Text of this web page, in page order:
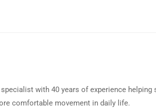
with 40 years of experience helping
comfortable movement in daily life.